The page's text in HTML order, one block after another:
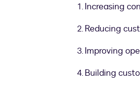
Increasing
Reducing
Improving
Building